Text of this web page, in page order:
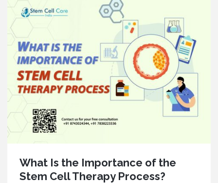
What Is the Importance of the
Stem Cell Therapy Process?